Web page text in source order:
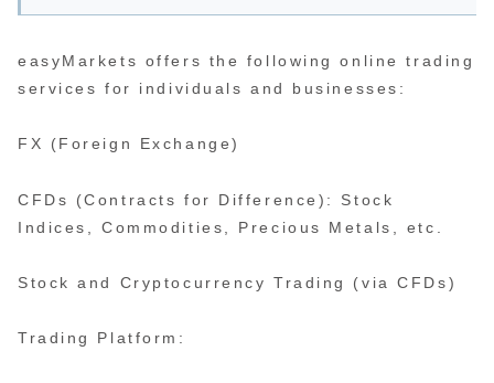
easyMarkets offers the following online trading
services for individuals and businesses:
FX (Foreign Exchange)
CFDs (Contracts for Difference): Stock
Indices, Commodities, Precious Metals, etc.
Stock and Cryptocurrency Trading (via CFDs)
Trading Platform: